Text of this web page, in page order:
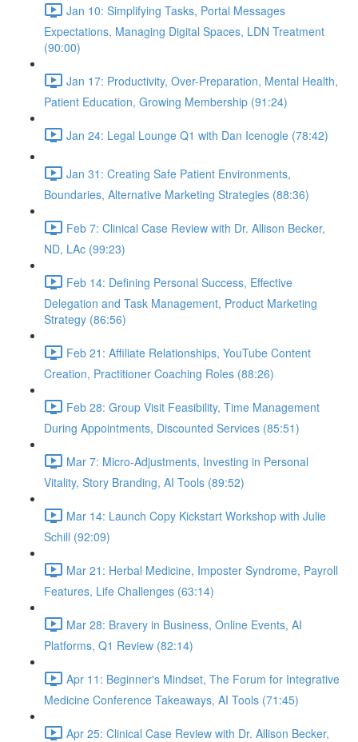
Jan 10: Simplifying Tasks, Portal Messages
Expectations, Managing Digital Spaces, LDN Treatment
(90:00)
Jan 17: Productivity, Over-Preparation, Mental Health,
Patient Education, Growing Membership (91:24)
Jan 24: Legal Lounge Q1 with Dan Icenogle (78:42)
Jan 31: Creating Safe Patient Environments,
Boundaries, Alternative Marketing Strategies (88:36)
Feb 7: Clinical Case Review with Dr. Allison Becker,
ND, LAc (99:23)
Feb 14: Defining Personal Success, Effective
Delegation and Task Management, Product Marketing
Strategy (86:56)
Feb 21: Affiliate Relationships, YouTube Content
Creation, Practitioner Coaching Roles (88:26)
Feb 28: Group Visit Feasibility, Time Management
During Appointments, Discounted Services (85:51)
Mar 7: Micro-Adjustments, Investing in Personal
Vitality, Story Branding, AI Tools (89:52)
Mar 14: Launch Copy Kickstart Workshop with Julie
Schill (92:09)
Mar 21: Herbal Medicine, Imposter Syndrome, Payroll
Features, Life Challenges (63:14)
Mar 28: Bravery in Business, Online Events, AI
Platforms, Q1 Review (82:14)
Apr 11: Beginner's Mindset, The Forum for Integrative
Medicine Conference Takeaways, AI Tools (71:45)
Apr 25: Clinical Case Review with Dr. Allison Becker,